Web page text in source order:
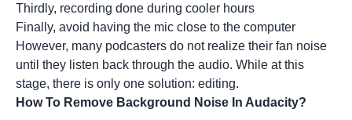
Thirdly, recording done during cooler hours
Finally, avoid having the mic close to the computer
However, many podcasters do not realize their fan noise
until they listen back through the audio. While at this
stage, there is only one solution: editing.
How To Remove Background Noise In Audacity?